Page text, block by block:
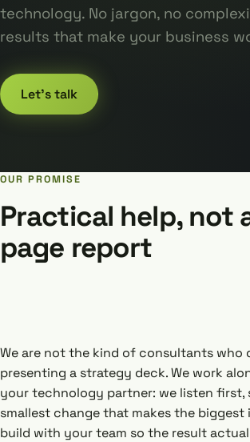
technology. No jargon, no
results that make your business
Let's talk
OUR PROMISE
Practical help, not
page report
We are not the kind of consultants who
presenting a strategy deck. We work
your technology partner: we listen
smallest change that makes the biggest
build with your team so the result